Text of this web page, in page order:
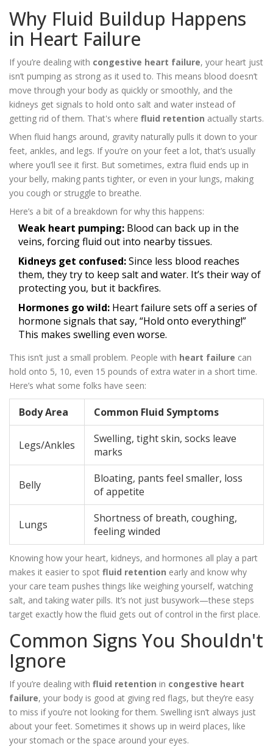
Why Fluid Buildup Happens
in Heart Failure
If you’re dealing with congestive heart failure, your heart just
isn’t pumping as strong as it used to. This means blood doesn’t
move through your body as quickly or smoothly, and the
kidneys get signals to hold onto salt and water instead of
getting rid of them. That's where fluid retention actually starts.
When fluid hangs around, gravity naturally pulls it down to your
feet, ankles, and legs. If you’re on your feet a lot, that’s usually
where you’ll see it first. But sometimes, extra fluid ends up in
your belly, making pants tighter, or even in your lungs, making
you cough or struggle to breathe.
Here’s a bit of a breakdown for why this happens:
Weak heart pumping: Blood can back up in the
veins, forcing fluid out into nearby tissues.
Kidneys get confused:Since less blood reaches
them, they try to keep salt and water. It’s their way of
protecting you, but it backfires.
Hormones go wild: Heart failure sets off a series of
hormone signals that say, “Hold onto everything!”
This makes swelling even worse.
This isn’t just a small problem. People with heart failure can
hold onto 5, 10, even 15 pounds of extra water in a short time.
Here’s what some folks have seen:
Body Area Common Fluid Symptoms
Legs/Ankles
Swelling, tight skin, socks leave
marks
Belly
Bloating, pants feel smaller, loss
of appetite
Lungs
Shortness of breath, coughing,
feeling winded
Knowing how your heart, kidneys, and hormones all play a part
makes it easier to spot fluid retention early and know why
your care team pushes things like weighing yourself, watching
salt, and taking water pills. It’s not just busywork—these steps
target exactly how the fluid gets out of control in the first place.
Common Signs You Shouldn't
Ignore
If you’re dealing with fluid retention in congestive heart
failure, your body is good at giving red flags, but they’re easy
to miss if you’re not looking for them. Swelling isn’t always just
about your feet. Sometimes it shows up in weird places, like
your stomach or the space around your eyes.